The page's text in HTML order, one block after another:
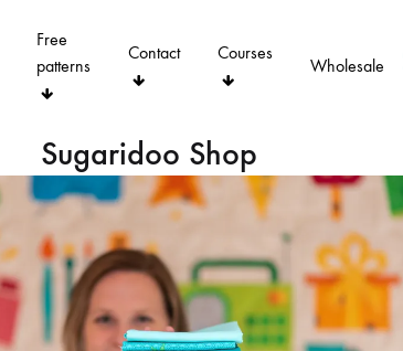
Free
patterns
Contact Courses
Wholesale
Sugaridoo Shop